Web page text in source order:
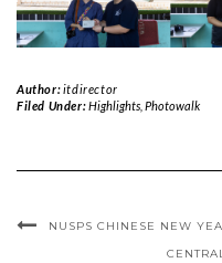
Author:itdirector
Filed Under:Highlights, Photowalk
NUSPS CHINESE NEW